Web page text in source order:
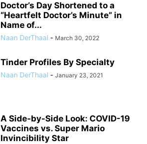
Doctor’s Day Shortened to a
“Heartfelt Doctor’s Minute” in
Name of...
Naan DerThaal - March 30, 2022
Tinder Profiles By Specialty
Naan DerThaal - January 23, 2021
A Side-by-Side Look: COVID-19
Vaccines vs. Super Mario
Invincibility Star